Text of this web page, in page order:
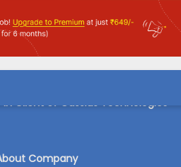
Client of Cassius Technologies
Company